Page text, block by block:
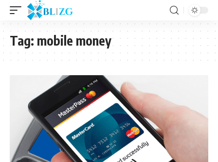
Tag: mobile money